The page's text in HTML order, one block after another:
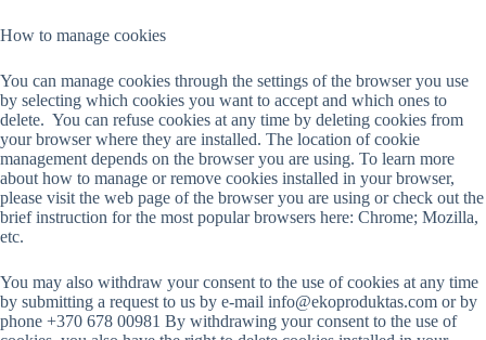
How to manage cookies
You can manage cookies through the settings of the browser you use
by selecting which cookies you want to accept and which ones to
delete. You can refuse cookies at any time by deleting cookies from
your browser where they are installed. The location of cookie
management depends on the browser you are using. To learn more
about how to manage or remove cookies installed in your browser,
please visit the web page of the browser you are using or check out the
brief instruction for the most popular browsers here: Chrome; Mozilla,
etc.
You may also withdraw your consent to the use of cookies at any time
by submitting a request to us by e-mail info@ekoproduktas.com or by
phone +370 678 00981 By withdrawing your consent to the use of